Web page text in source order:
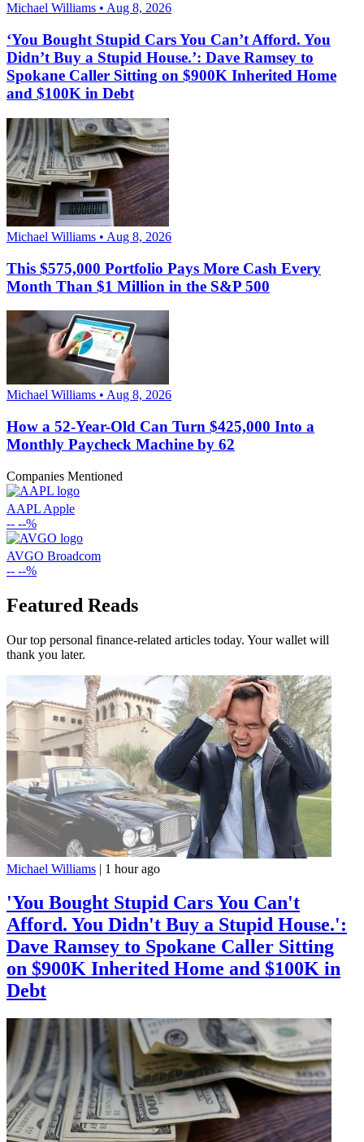
Michael Williams • Aug 8, 2026
‘You Bought Stupid Cars You Can’t Afford. You
Didn’t Buy a Stupid House.’: Dave Ramsey to
Spokane Caller Sitting on $900K Inherited Home
and $100K in Debt
Michael Williams • Aug 8, 2026
This $575,000 Portfolio Pays More Cash Every
Month Than $1 Million in the S&P 500
Michael Williams • Aug 8, 2026
How a 52-Year-Old Can Turn $425,000 Into a
Monthly Paycheck Machine by 62
Companies Mentioned
AAPL Apple
-- --%
AVGO Broadcom
-- --%
Featured Reads
Our top personal finance-related articles today. Your wallet will
thank you later.
Michael Williams | 1 hour ago
'You Bought Stupid Cars You Can't
Afford. You Didn't Buy a Stupid House.':
Dave Ramsey to Spokane Caller Sitting
on $900K Inherited Home and $100K in
Debt